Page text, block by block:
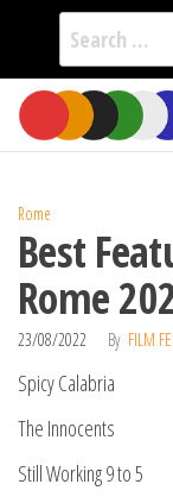
Search
for:
Skip
the
Rome
Best
Rome
23/08/2022 By FILM
Spicy Calabria
The Innocents
Still Working 9 to 5